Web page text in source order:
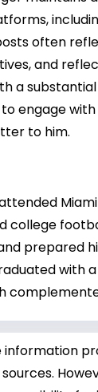
often
and
a
engage
to him.
college
prepared
with
information